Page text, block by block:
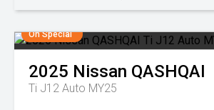
On Special
2025 Nissan QASHQAI
Ti J12 Auto MY25